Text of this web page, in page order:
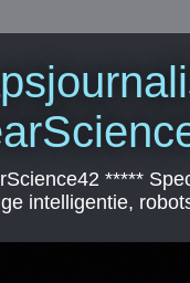
*****
intelligentie,